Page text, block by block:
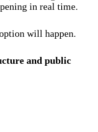
in real time.
will happen.
and public